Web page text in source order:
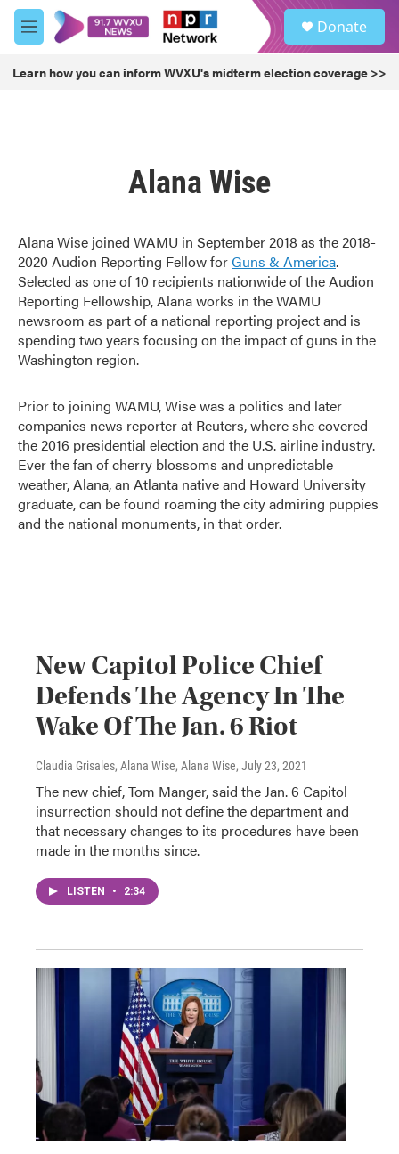
Skip to main content
M
e
u
Donate
Learn how you can inform WVXU's midterm election coverage >>
Alana Wise
Alana Wise joined WAMU in September 2018 as the 2018-
2020 Audion Reporting Fellow forGuns & America.
Selected as one of 10 recipients nationwide of the Audion
Reporting Fellowship, Alana works in the WAMU
newsroom as part of a national reporting project and is
spending two years focusing on the impact of guns in the
Washington region.
Prior to joining WAMU, Wise was a politics and later
companies news reporter at Reuters, where she covered
the 2016 presidential election and the U.S. airline industry.
Ever the fan of cherry blossoms and unpredictable
weather, Alana, an Atlanta native and Howard University
graduate, can be found roaming the city admiring puppies
and the national monuments, in that order.
New Capitol Police Chief
Defends The Agency In The
Wake Of The Jan. 6 Riot
Claudia Grisales, Alana Wise, Alana Wise, July 23, 2021
The new chief, Tom Manger, said the Jan. 6 Capitol
insurrection should not define the department and
that necessary changes to its procedures have been
made in the months since.
LISTEN • 2:34